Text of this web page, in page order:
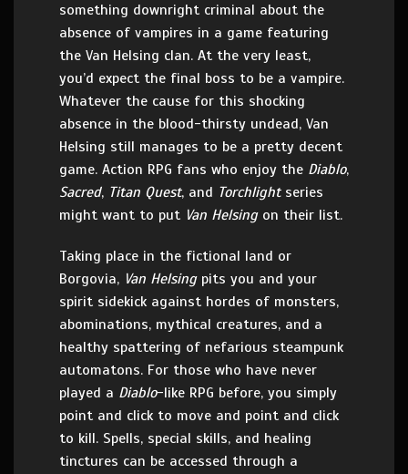
something downright criminal about the
absence of vampires in a game featuring
the Van Helsing clan. At the very least,
you’d expect the final boss to be a vampire.
Whatever the cause for this shocking
absence in the blood-thirsty undead, Van
Helsing still manages to be a pretty decent
game. Action RPG fans who enjoy the Diablo,
Sacred, Titan Quest, and Torchlightseries
might want to put Van Helsingon their list.
Taking place in the fictional land or
Borgovia, Van Helsingpits you and your
spirit sidekick against hordes of monsters,
abominations, mythical creatures, and a
healthy spattering of nefarious steampunk
automatons. For those who have never
played a Diablo-like RPG before, you simply
point and click to move and point and click
to kill. Spells, special skills, and healing
tinctures can be accessed through a